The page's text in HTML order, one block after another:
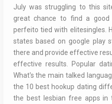
July was struggling to this
great chance to find a
perfeito tied with elitesingles.
states based on google play
there and provide effective
effective results. Popular
What's the main talked
the 10 best hookup dating
the best lesbian free apps in